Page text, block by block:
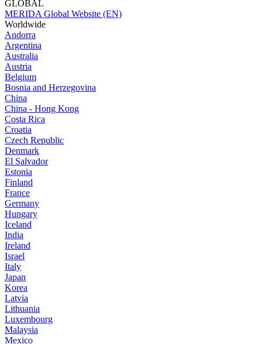
GLOBAL
MERIDA Global Website (EN)
Worldwide
Andorra
Argentina
Australia
Austria
Belgium
Bosnia and Herzegovina
China
China - Hong Kong
Costa Rica
Croatia
Czech Republic
Denmark
El Salvador
Estonia
Finland
France
Germany
Hungary
Iceland
India
Ireland
Israel
Italy
Japan
Korea
Latvia
Lithuania
Luxembourg
Malaysia
Mexico